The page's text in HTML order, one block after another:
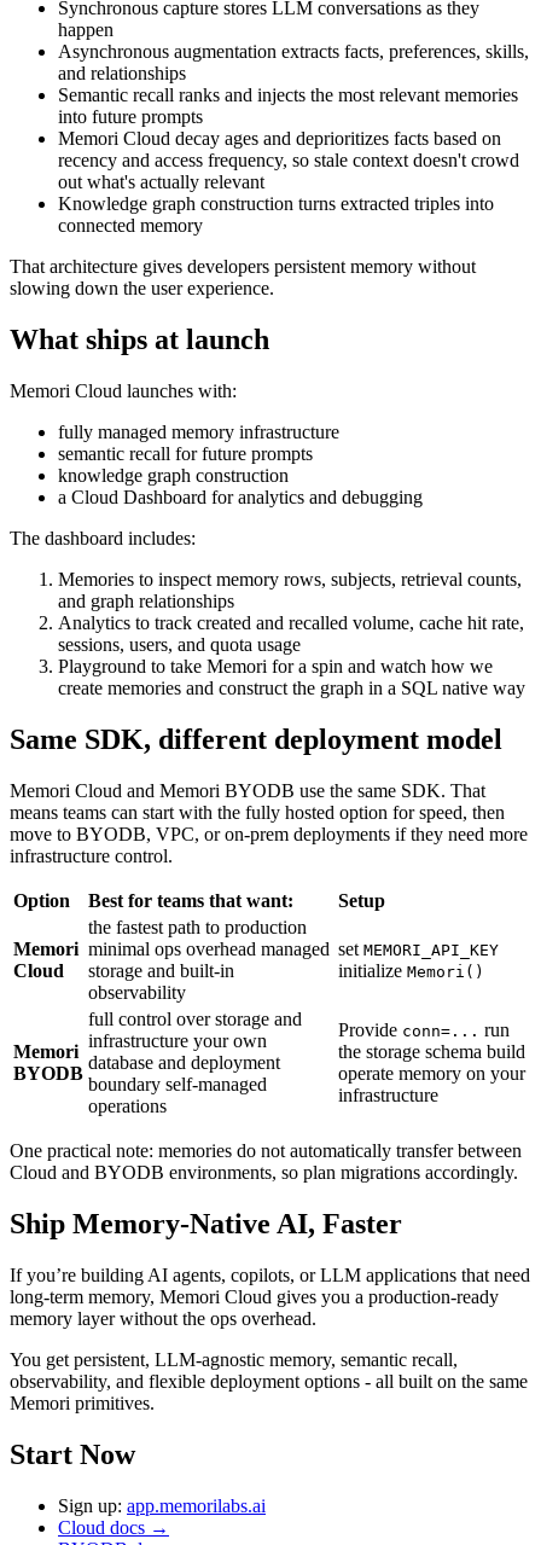
Synchronous capture stores LLM conversations as they
happen
Asynchronous augmentation extracts facts, preferences, skills,
and relationships
Semantic recall ranks and injects the most relevant memories
into future prompts
Memori Cloud decay ages and deprioritizes facts based on
recency and access frequency, so stale context doesn't crowd
out what's actually relevant
Knowledge graph construction turns extracted triples into
connected memory
That architecture gives developers persistent memory without
slowing down the user experience.
What ships at launch
Memori Cloud launches with:
fully managed memory infrastructure
semantic recall for future prompts
knowledge graph construction
a Cloud Dashboard for analytics and debugging
The dashboard includes:
Memories to inspect memory rows, subjects, retrieval counts,
and graph relationships
Analytics to track created and recalled volume, cache hit rate,
sessions, users, and quota usage
Playground to take Memori for a spin and watch how we
create memories and construct the graph in a SQL native way
Same SDK, different deployment model
Memori Cloud and Memori BYODB use the same SDK. That
means teams can start with the fully hosted option for speed, then
move to BYODB, VPC, or on-prem deployments if they need more
infrastructure control.
Option Best for teams that want: Setup
Memori
Cloud
the fastest path to production
minimal ops overhead managed
storage and built-in
observability
set MEMORI_API_KEY
initialize Memori()
Memori
BYODB
full control over storage and
infrastructure your own
database and deployment
boundary self-managed
operations
Provide conn=... run
the storage schema build
operate memory on your
infrastructure
One practical note: memories do not automatically transfer between
Cloud and BYODB environments, so plan migrations accordingly.
Ship Memory-Native AI, Faster
If you’re building AI agents, copilots, or LLM applications that need
long-term memory, Memori Cloud gives you a production-ready
memory layer without the ops overhead.
You get persistent, LLM-agnostic memory, semantic recall,
observability, and flexible deployment options - all built on the same
Memori primitives.
Start Now
Sign up: app.memorilabs.ai
Cloud docs →